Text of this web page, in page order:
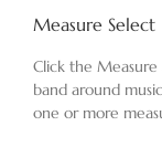
Measure Select
Click the
band around
one or more